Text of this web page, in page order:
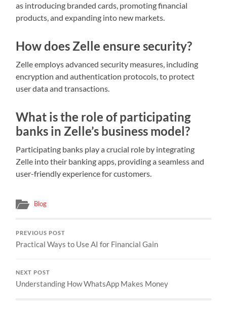
as introducing branded cards, promoting financial
products, and expanding into new markets.
How does Zelle ensure security?
Zelle employs advanced security measures, including
encryption and authentication protocols, to protect
user data and transactions.
What is the role of participating
banks in Zelle’s business model?
Participating banks play a crucial role by integrating
Zelle into their banking apps, providing a seamless and
user-friendly experience for customers.
Blog
PREVIOUS POST
Practical Ways to Use AI for Financial Gain
NEXT POST
Understanding How WhatsApp Makes Money